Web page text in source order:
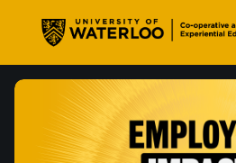
Skip to main content